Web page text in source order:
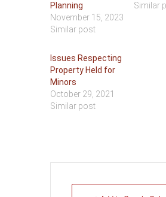
Planning
November 15, 2023
Similar post
Similar
Issues Respecting
Property Held for
Minors
October 29, 2021
Similar post